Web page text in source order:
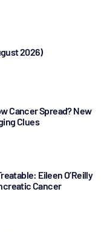
2026)
Cancer Spread? New
Clues
Eileen O’Reilly
Cancer